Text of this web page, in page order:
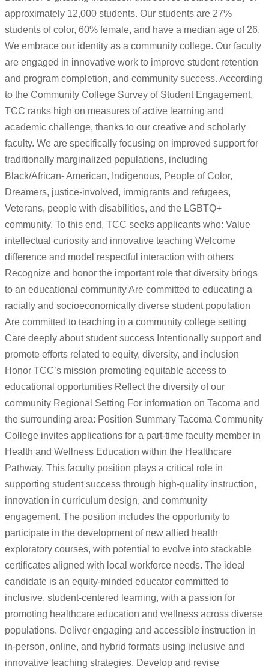
approximately 12,000 students. Our students are 27%
students of color, 60% female, and have a median age of 26.
We embrace our identity as a community college. Our faculty
are engaged in innovative work to improve student retention
and program completion, and community success. According
to the Community College Survey of Student Engagement,
TCC ranks high on measures of active learning and
academic challenge, thanks to our creative and scholarly
faculty. We are specifically focusing on improved support for
traditionally marginalized populations, including
Black/African- American, Indigenous, People of Color,
Dreamers, justice-involved, immigrants and refugees,
Veterans, people with disabilities, and the LGBTQ+
community. To this end, TCC seeks applicants who: Value
intellectual curiosity and innovative teaching Welcome
difference and model respectful interaction with others
Recognize and honor the important role that diversity brings
to an educational community Are committed to educating a
racially and socioeconomically diverse student population
Are committed to teaching in a community college setting
Care deeply about student success Intentionally support and
promote efforts related to equity, diversity, and inclusion
Honor TCC’s mission promoting equitable access to
educational opportunities Reflect the diversity of our
community Regional Setting For information on Tacoma and
the surrounding area: Position Summary Tacoma Community
College invites applications for a part-time faculty member in
Health and Wellness Education within the Healthcare
Pathway. This faculty position plays a critical role in
supporting student success through high-quality instruction,
innovation in curriculum design, and community
engagement. The position includes the opportunity to
participate in the development of new allied health
exploratory courses, with potential to evolve into stackable
certificates aligned with local workforce needs. The ideal
candidate is an equity-minded educator committed to
inclusive, student-centered learning, with a passion for
promoting healthcare education and wellness across diverse
populations. Deliver engaging and accessible instruction in
in-person, online, and hybrid formats using inclusive and
innovative teaching strategies. Develop and revise